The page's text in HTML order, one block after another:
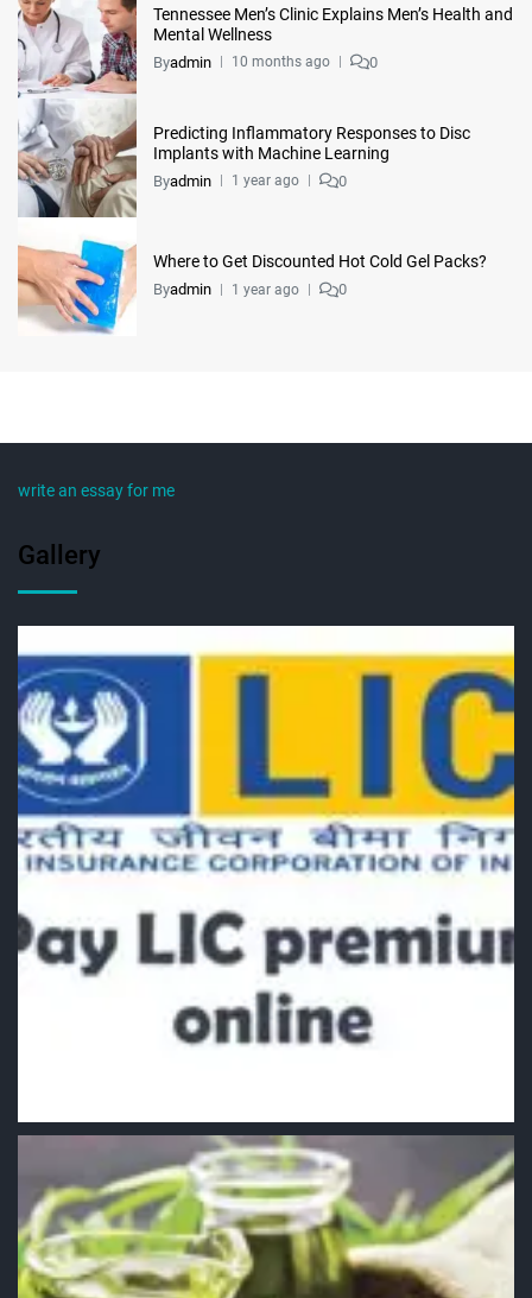
Tennessee Men’s Clinic Explains Men’s Health and
Mental Wellness
Byadmin 10 months ago 0
Predicting Inflammatory Responses to Disc
Implants with Machine Learning
Byadmin 1 year ago 0
Where to Get Discounted Hot Cold Gel Packs?
Byadmin 1 year ago 0
write an essay for me
Gallery